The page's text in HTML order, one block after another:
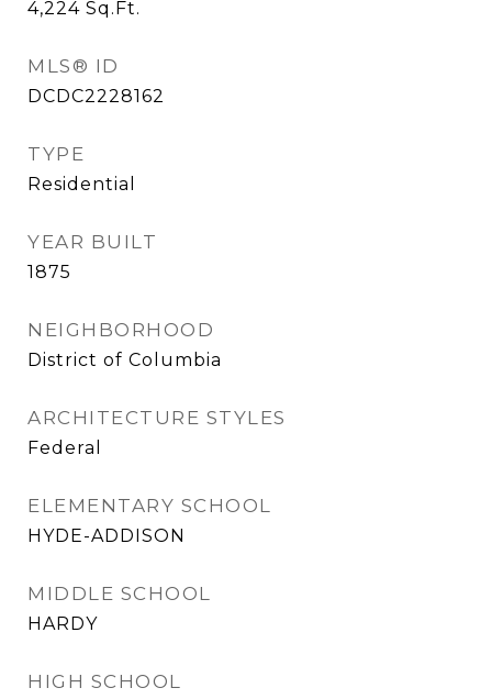
4,224 Sq.Ft.
MLS® ID
DCDC2228162
TYPE
Residential
YEAR BUILT
1875
NEIGHBORHOOD
District of Columbia
ARCHITECTURE STYLES
Federal
ELEMENTARY SCHOOL
HYDE-ADDISON
MIDDLE SCHOOL
HARDY
HIGH SCHOOL